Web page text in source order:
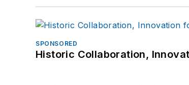
SPONSORED
Historic Collaboration,